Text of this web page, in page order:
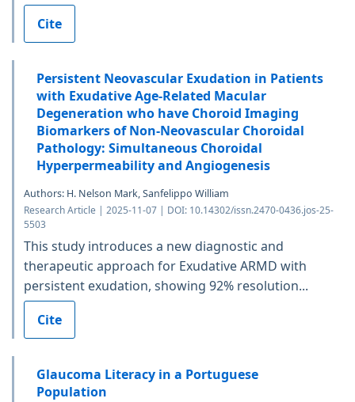
Cite
Persistent Neovascular Exudation in Patients
with Exudative Age-Related Macular
Degeneration who have Choroid Imaging
Biomarkers of Non-Neovascular Choroidal
Pathology: Simultaneous Choroidal
Hyperpermeability and Angiogenesis
Authors: H. Nelson Mark, Sanfelippo William
Research Article | 2025-11-07 | DOI: 10.14302/issn.2470-0436.jos-25-
5503
This study introduces a new diagnostic and
therapeutic approach for Exudative ARMD with
persistent exudation, showing 92% resolution...
Cite
Glaucoma Literacy in a Portuguese
Population